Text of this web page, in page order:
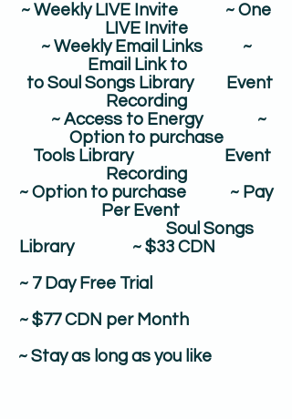
~ Weekly LIVE Invite ~ One
LIVE Invite​
~ Weekly Email Links ~
Email Link to
to Soul Songs Library Event
Recording
~ Access to Energy ~
Option to purchase
Tools Library Event
Recording
​~ Option to purchase ~ Pay
Per Event
Soul Songs
Library ~ $33 CDN
~ 7 Day Free Trial
~ $77 CDN per Month
~ Stay as long as you like